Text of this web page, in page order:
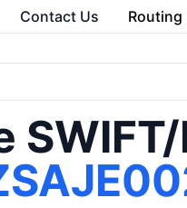
Contact Us Routing